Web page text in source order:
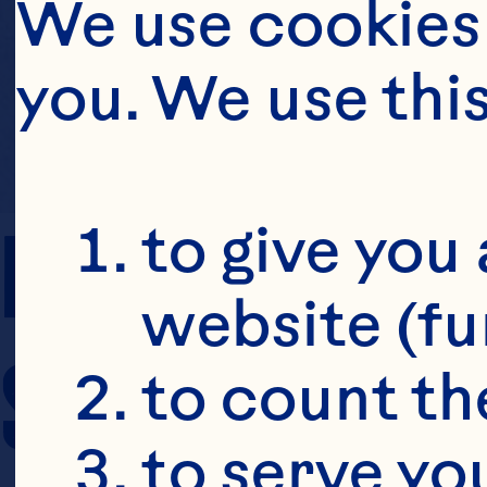
PREP TIME
SERVING SIZE
We use
you. We use
to give
website
to count
to serve